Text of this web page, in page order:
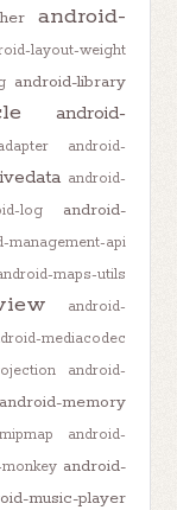
android-
layout-weight
android-library
android-
android-
android-
log
android-
management-api
maps-utils
android-
mediacodec
android-
android-memory
android-
android-
music-player